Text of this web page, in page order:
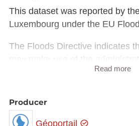
This dataset was reported by
Luxembourg under the EU
The Floods Directive indicates
made under Article 3 of the
may be appointed by Member
Directive. The Floods Directive
Read more
Producer
Géoportail